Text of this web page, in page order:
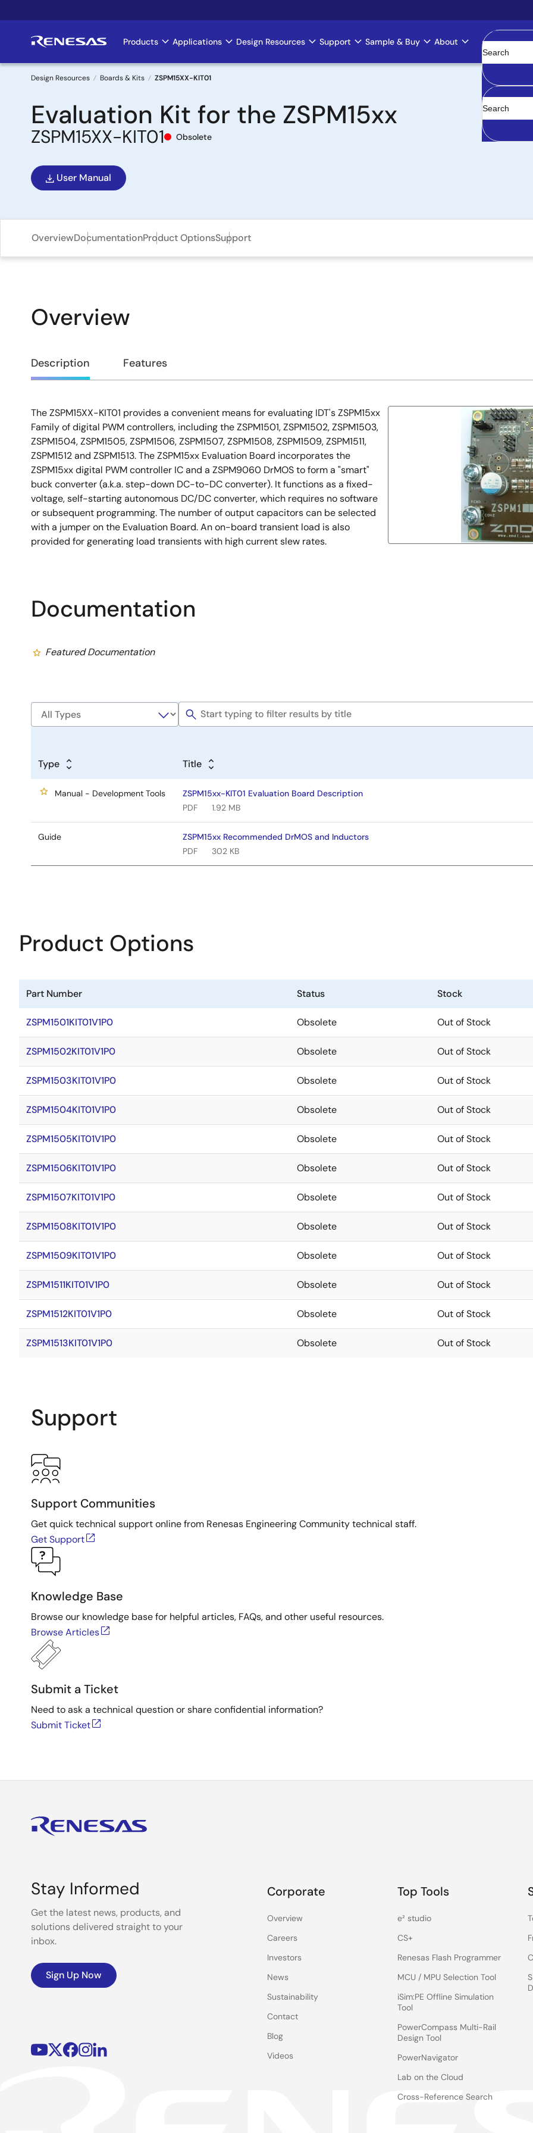
to
Main
navigation
Products Applications Design Resources Support Sample & Buy About
Clear
Breadcrumb
Design Resources Boards & Kits ZSPM15XX-KIT01
Evaluation Kit for the ZSPM15xx
ZSPM15XX-KIT01 Obsolete
User Manual
OverviewDocumentationProduct OptionsSupport
Overview
Overview
Description Features
Description
The ZSPM15XX-KIT01 provides a convenient means for evaluating IDT's ZSPM15xx
Family of digital PWM controllers, including the ZSPM1501, ZSPM1502, ZSPM1503,
ZSPM1504, ZSPM1505, ZSPM1506, ZSPM1507, ZSPM1508, ZSPM1509, ZSPM1511,
ZSPM1512 and ZSPM1513. The ZSPM15xx Evaluation Board incorporates the
ZSPM15xx digital PWM controller IC and a ZSPM9060 DrMOS to form a "smart"
buck converter (a.k.a. step-down DC-to-DC converter). It functions as a fixed-
voltage, self-starting autonomous DC/DC converter, which requires no software
or subsequent programming. The number of output capacitors can be selected
with a jumper on the Evaluation Board. An on-board transient load is also
provided for generating load transients with high current slew rates.
Documentation
Featured Documentation
Type Title
Manual - Development Tools
ZSPM15xx-KIT01 Evaluation Board Description
PDF
1.92 MB
Guide
ZSPM15xx Recommended DrMOS and Inductors
PDF
302 KB
Product Options
Part Number Status Stock
ZSPM1501KIT01V1P0 Obsolete Out of Stock
ZSPM1502KIT01V1P0 Obsolete Out of Stock
ZSPM1503KIT01V1P0 Obsolete Out of Stock
ZSPM1504KIT01V1P0 Obsolete Out of Stock
ZSPM1505KIT01V1P0 Obsolete Out of Stock
ZSPM1506KIT01V1P0 Obsolete Out of Stock
ZSPM1507KIT01V1P0 Obsolete Out of Stock
ZSPM1508KIT01V1P0 Obsolete Out of Stock
ZSPM1509KIT01V1P0 Obsolete Out of Stock
ZSPM1511KIT01V1P0 Obsolete Out of Stock
ZSPM1512KIT01V1P0 Obsolete Out of Stock
ZSPM1513KIT01V1P0 Obsolete Out of Stock
Support
Support Communities
Get quick technical support online from Renesas Engineering Community technical staff.
Get Support
Knowledge Base
Browse our knowledge base for helpful articles, FAQs, and other useful resources.
Browse Articles
Submit a Ticket
Need to ask a technical question or share confidential information?
Submit Ticket
Stay Informed
Get the latest news, products, and
solutions delivered straight to your
inbox.
Sign Up Now
Corporate
Overview
Careers
Investors
News
Sustainability
Contact
Blog
Videos
Top Tools
e² studio
CS+
Renesas Flash Programmer
MCU / MPU Selection Tool
iSim:PE Offline Simulation
Tool
PowerCompass Multi-Rail
Design Tool
PowerNavigator
Lab on the Cloud
Cross-Reference Search